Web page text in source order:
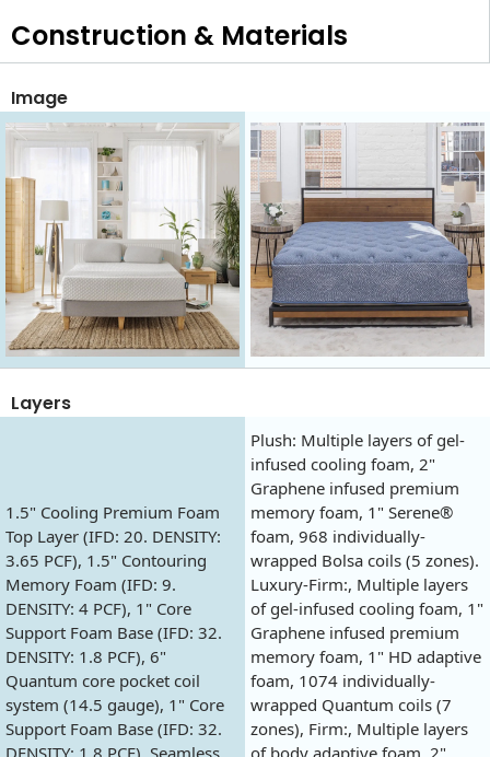
Construction & Materials
Image
Layers
1.5" Cooling Premium Foam
Top Layer (IFD: 20. DENSITY:
3.65 PCF), 1.5" Contouring
Memory Foam (IFD: 9.
DENSITY: 4 PCF), 1" Core
Support Foam Base (IFD: 32.
DENSITY: 1.8 PCF), 6"
Quantum core pocket coil
system (14.5 gauge), 1" Core
Support Foam Base (IFD: 32.
DENSITY: 1.8 PCF), Seamless
Plush: Multiple layers of gel-
infused cooling foam, 2"
Graphene infused premium
memory foam, 1" Serene®
foam, 968 individually-
wrapped Bolsa coils (5 zones).
Luxury-Firm:, Multiple layers
of gel-infused cooling foam, 1"
Graphene infused premium
memory foam, 1" HD adaptive
foam, 1074 individually-
wrapped Quantum coils (7
zones), Firm:, Multiple layers
of body adaptive foam, 2"